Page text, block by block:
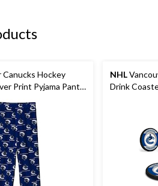
Canucks Hockey
Print Pyjama Pants,
NHL
Drink